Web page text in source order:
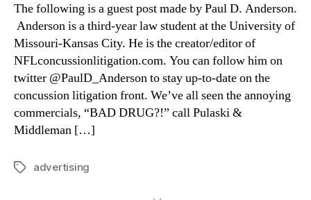
The following is a guest post made by Paul D. Anderson.
Anderson is a third-year law student at the University of
Missouri-Kansas City. He is the creator/editor of
NFLconcussionlitigation.com. You can follow him on
twitter @PaulD_Anderson to stay up-to-date on the
concussion litigation front. We’ve all seen the annoying
commercials, “BAD DRUG?!” call Pulaski &
Middleman […]
Tagsadvertising